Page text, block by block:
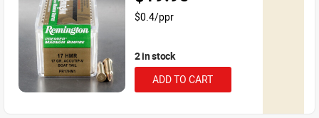
$0.4/ppr
2 in stock
ADD TO CART